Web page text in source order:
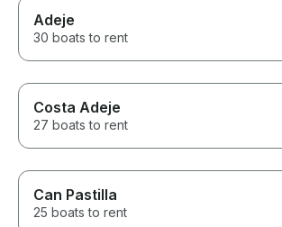
Adeje
30 boats to rent
Costa Adeje
27 boats to rent
Can Pastilla
25 boats to rent